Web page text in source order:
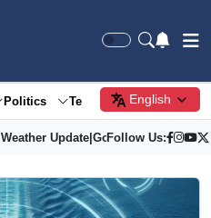
Politics Tech Society
English
Weather Update| Gold Price
Follow Us: